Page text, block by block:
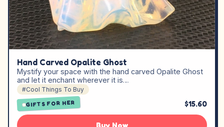
Hand Carved Opalite Ghost
Mystify your space with the hand carved Opalite Ghost
and let it enchant wherever it is…
#Cool Things To Buy
GIFTS FOR HER $15.60